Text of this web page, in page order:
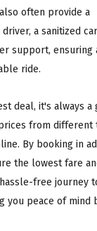
often provide a
a sanitized
support, ensuring
ride.
deal, it's always a
from different
By booking in
the lowest fare
free journey
you peace of mind